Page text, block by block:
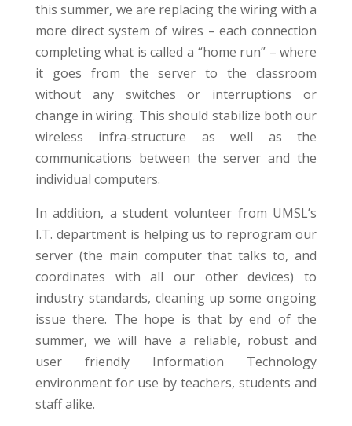
this summer, we are replacing the wiring with a
more direct system of wires – each connection
completing what is called a “home run” – where
it goes from the server to the classroom
without any switches or interruptions or
change in wiring. This should stabilize both our
wireless infra-structure as well as the
communications between the server and the
individual computers.
In addition, a student volunteer from UMSL’s
I.T. department is helping us to reprogram our
server (the main computer that talks to, and
coordinates with all our other devices) to
industry standards, cleaning up some ongoing
issue there. The hope is that by end of the
summer, we will have a reliable, robust and
user friendly Information Technology
environment for use by teachers, students and
staff alike.